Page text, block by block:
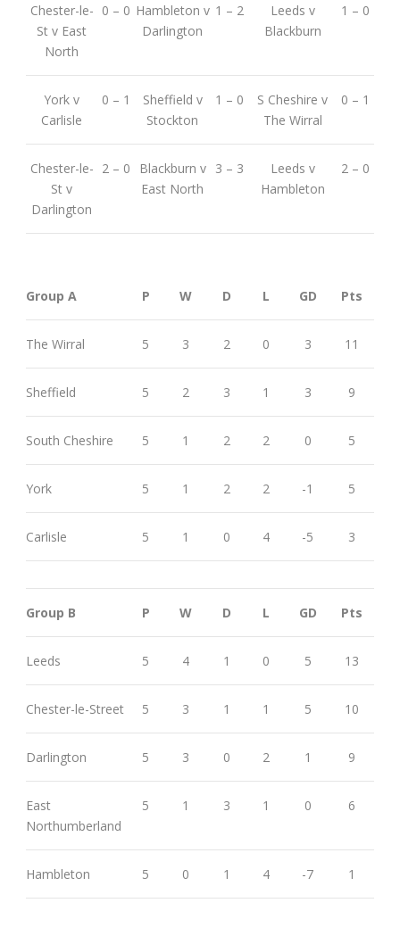
Chester-le-
St v East
North
0 – 0 Hambleton v
Darlington
1 – 2
Leeds v
Blackburn
1 – 0
York v
Carlisle
0 – 1
Sheffield v
Stockton
1 – 0
S Cheshire v
The Wirral
0 – 1
Chester-le-
St v
Darlington
2 – 0
Blackburn v
East North
3 – 3
Leeds v
Hambleton
2 – 0
Group A P W D L GD Pts
The Wirral 5 3 2 0 3 11
Sheffield 5 2 3 1 3 9
South Cheshire 5 1 2 2 0 5
York 5 1 2 2 -1 5
Carlisle 5 1 0 4 -5 3
Group B P W D L GD Pts
Leeds 5 4 1 0 5 13
Chester-le-Street 5 3 1 1 5 10
Darlington 5 3 0 2 1 9
East
Northumberland
5 1 3 1 0 6
Hambleton 5 0 1 4 -7 1